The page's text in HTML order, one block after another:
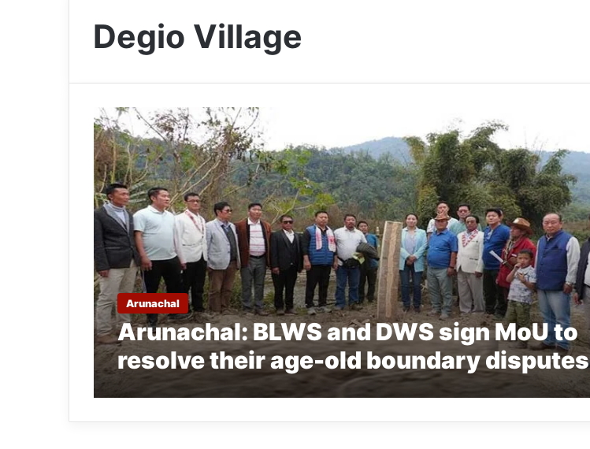
Degio Village
Arunachal
Arunachal: BLWS and DWS sign MoU to
resolve their age-old boundary disputes